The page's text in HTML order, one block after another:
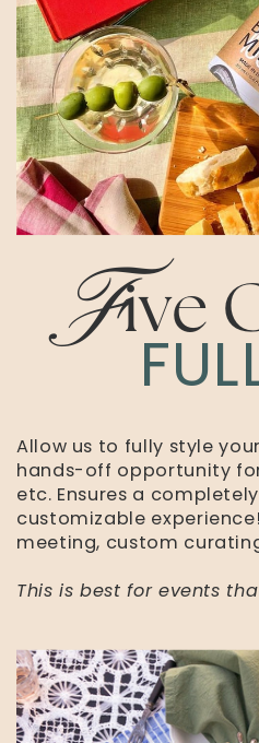
Five
Allow us to fully style
hands-off opportunity
etc. Ensures a
customizable
meeting, custom
This is best for events